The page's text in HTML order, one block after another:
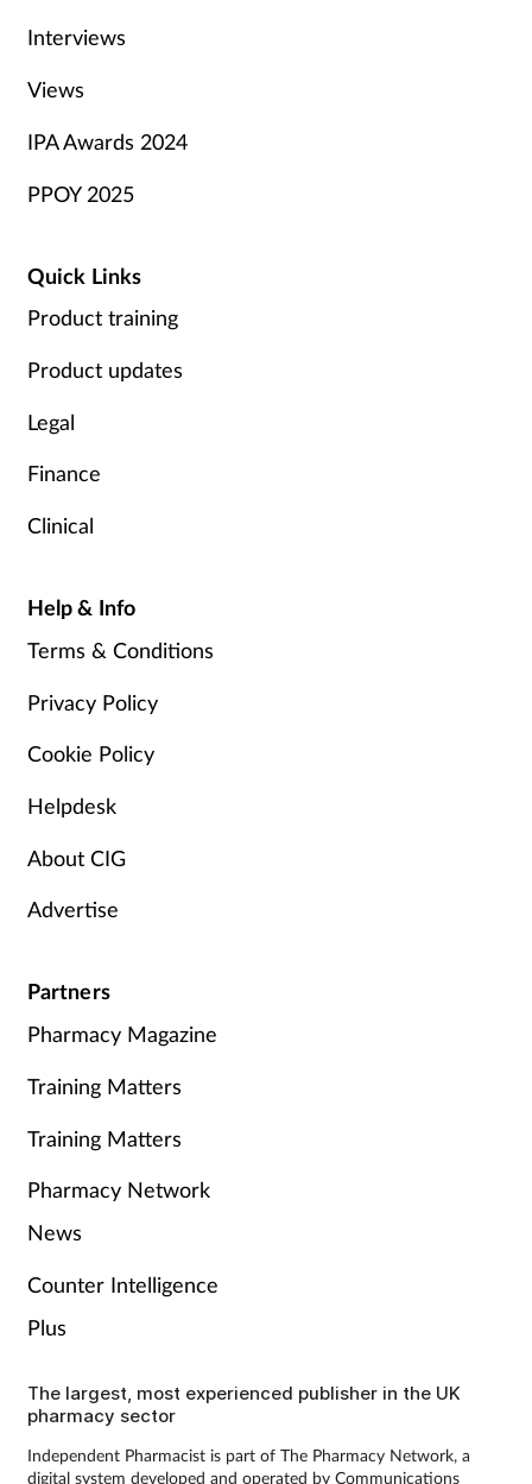
Interviews
Views
IPA Awards 2024
PPOY 2025
Quick Links
Product training
Product updates
Legal
Finance
Clinical
Help & Info
Terms & Conditions
Privacy Policy
Cookie Policy
Helpdesk
About CIG
Advertise
Partners
Pharmacy Magazine
Training Matters
Training Matters
Pharmacy Network
News
Counter Intelligence
Plus
The largest, most experienced publisher in the UK
pharmacy sector
Independent Pharmacist is part of The Pharmacy Network, a
digital system developed and operated by Communications